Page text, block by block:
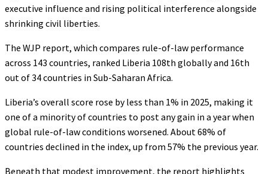
executive influence and rising political interference alongside
shrinking civil liberties.
The WJP report, which compares rule-of-law performance
across 143 countries, ranked Liberia 108th globally and 16th
out of 34 countries in Sub-Saharan Africa.
Liberia’s overall score rose by less than 1% in 2025, making it
one of a minority of countries to post any gain in a year when
global rule-of-law conditions worsened. About 68% of
countries declined in the index, up from 57% the previous year.
Beneath that modest improvement, the report highlights